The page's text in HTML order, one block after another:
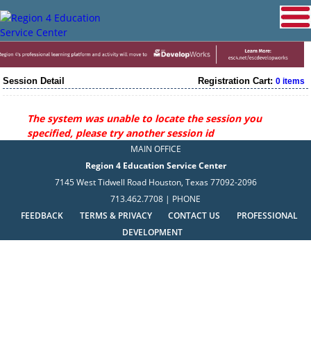
Session Detail Registration Cart: 0 items
The system was unable to locate the session you
specified, please try another session id
MAIN OFFICE
Region 4 Education Service Center
7145 West Tidwell Road Houston, Texas 77092-2096
713.462.7708 | PHONE
FEEDBACK
TERMS & PRIVACY CONTACT US
PROFESSIONAL
DEVELOPMENT